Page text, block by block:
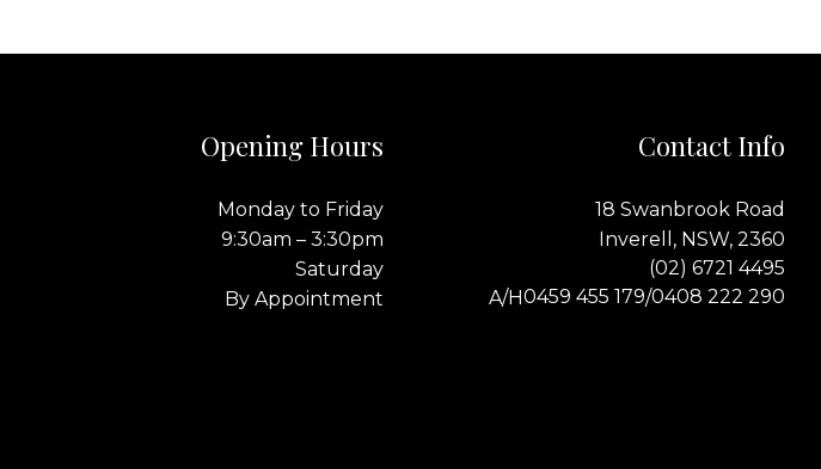
Opening Hours
Monday to Friday
9:30am – 3:30pm
Saturday
By Appointment
Contact Info
18 Swanbrook Road
Inverell, NSW, 2360
(02) 6721 4495
A/H0459 455 179/0408 222 290